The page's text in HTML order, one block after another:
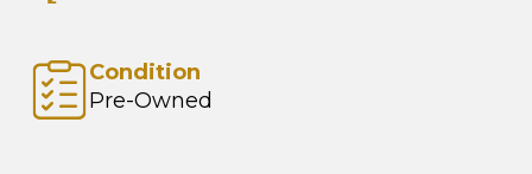
Condition
Pre-Owned